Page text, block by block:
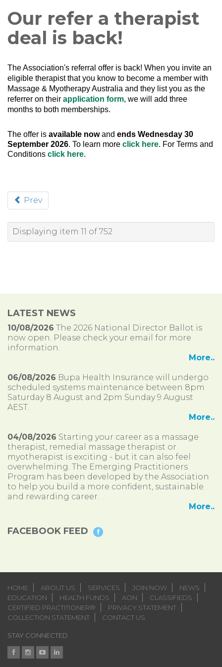
Our refer a therapist
deal is back!
The Association's referral offer is back! When you invite an
eligible therapist that you know to become a member with
Massage & Myotherapy Australia and they list you as the
referrer on their application form, we will add three
months to both memberships.
The offer is available nowand ends Wednesday 30
September 2026. To learn more click here. For Terms and
Conditions click here.
Prev
Displaying item 11 of 752
LATEST NEWS
10/08/2026 The 2026 National Director Ballot is
now open. Please check your email for more
information.
More..
06/08/2026 Bupa Health Insurance will undergo
scheduled systems maintenance between 8pm
Saturday 8 August and 2pm Sunday 9 August
AEST.
More..
04/08/2026 Starting your career as a massage
therapist, remedial massage therapist or
myotherapist is exciting - but it can also feel
overwhelming. The Emerging Practitioners
Program has been developed by the Association
to help you build a more confident, sustainable
and rewarding career.
More..
FACEBOOK FEED
HOME ABOUT US SERVICES JOIN NOW
NEWS
EDUCATION
HEALTH FUNDS AON
CLASSIFIEDS
CERTIFIED PRACTITIONER®
PRIVACY STATEMENT
COLLECTION STATEMENT
CONTACT US
STAY CONNECTED